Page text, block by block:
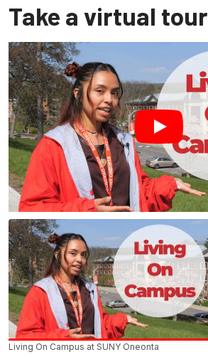
Take a virtual tour
Living On Campus at SUNY Oneonta